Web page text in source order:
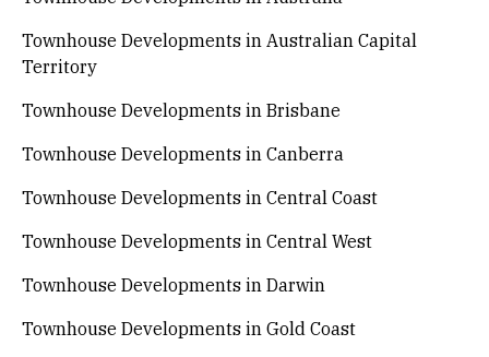
Townhouse Developments in Australian Capital
Territory
Townhouse Developments in Brisbane
Townhouse Developments in Canberra
Townhouse Developments in Central Coast
Townhouse Developments in Central West
Townhouse Developments in Darwin
Townhouse Developments in Gold Coast